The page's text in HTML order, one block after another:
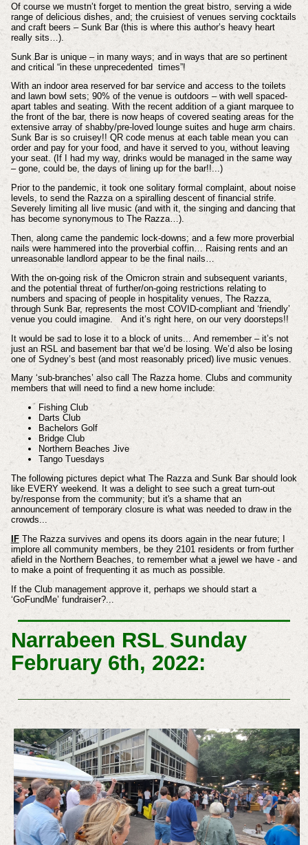
Of course we mustn’t forget to mention the great bistro, serving a wide
range of delicious dishes, and; the cruisiest of venues serving cocktails
and craft beers – Sunk Bar (this is where this author’s heavy heart
really sits…).
Sunk Bar is unique – in many ways; and in ways that are so pertinent
and critical “in these unprecedented times”!
With an indoor area reserved for bar service and access to the toilets
and lawn bowl sets; 90% of the venue is outdoors – with well spaced-
apart tables and seating. With the recent addition of a giant marquee to
the front of the bar, there is now heaps of covered seating areas for the
extensive array of shabby/pre-loved lounge suites and huge arm chairs.
Sunk Bar is so cruisey!! QR code menus at each table mean you can
order and pay for your food, and have it served to you, without leaving
your seat. (If I had my way, drinks would be managed in the same way
– gone, could be, the days of lining up for the bar!!...)
Prior to the pandemic, it took one solitary formal complaint, about noise
levels, to send the Razza on a spiralling descent of financial strife.
Severely limiting all live music (and with it, the singing and dancing that
has become synonymous to The Razza…).
Then, along came the pandemic lock-downs; and a few more proverbial
nails were hammered into the proverbial coffin… Raising rents and an
unreasonable landlord appear to be the final nails…
With the on-going risk of the Omicron strain and subsequent variants,
and the potential threat of further/on-going restrictions relating to
numbers and spacing of people in hospitality venues, The Razza,
through Sunk Bar, represents the most COVID-compliant and ‘friendly’
venue you could imagine. And it’s right here, on our very doorsteps!!
It would be sad to lose it to a block of units... And remember – it’s not
just an RSL and basement bar that we’d be losing. We’d also be losing
one of Sydney’s best (and most reasonably priced) live music venues.
Many ‘sub-branches’ also call The Razza home. Clubs and community
members that will need to find a new home include:
Fishing Club
Darts Club
Bachelors Golf
Bridge Club
Northern Beaches Jive
Tango Tuesdays
The following pictures depict what The Razza and Sunk Bar should look
like EVERY weekend. It was a delight to see such a great turn-out
by/response from the community; but it's a shame that an
announcement of temporary closure is what was needed to draw in the
crowds...
IFThe Razza survives and opens its doors again in the near future; I
implore all community members, be they 2101 residents or from further
afield in the Northern Beaches, to remember what a jewel we have - and
to make a point of frequenting it as much as possible.
If the Club management approve it, perhaps we should start a
‘GoFundMe’ fundraiser?...
Narrabeen RSL Sunday
February 6th, 2022: